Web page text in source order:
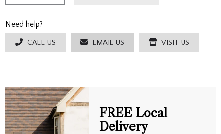
Need help?
CALL US EMAIL US VISIT US
FREE Local
Delivery